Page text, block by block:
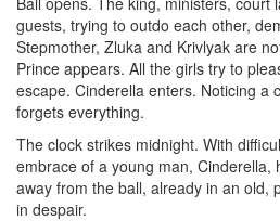
guests, trying to outdo each other,
Stepmother, Zluka and Krivlyak are
Prince appears. All the girls try to
escape. Cinderella enters. Noticing a
forgets everything.
The clock strikes midnight. With
embrace of a young man, Cinderella,
away from the ball, already in an old,
in despair.